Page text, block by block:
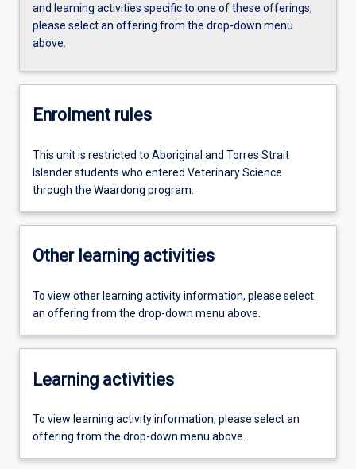
and learning activities specific to one of these offerings,
please select an offering from the drop-down menu
above.
Enrolment rules
This unit is restricted to Aboriginal and Torres Strait
Islander students who entered Veterinary Science
through the Waardong program.
Other learning activities
To view other learning activity information, please select
an offering from the drop-down menu above.
Learning activities
To view learning activity information, please select an
offering from the drop-down menu above.